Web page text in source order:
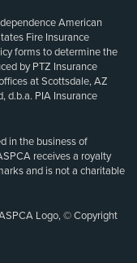
American
Fire Insurance
forms to determine the
by PTZ Insurance
at Scottsdale, AZ
d.b.a. PIA Insurance
in the business of
receives a royalty
and is not a charitable
Logo, © Copyright